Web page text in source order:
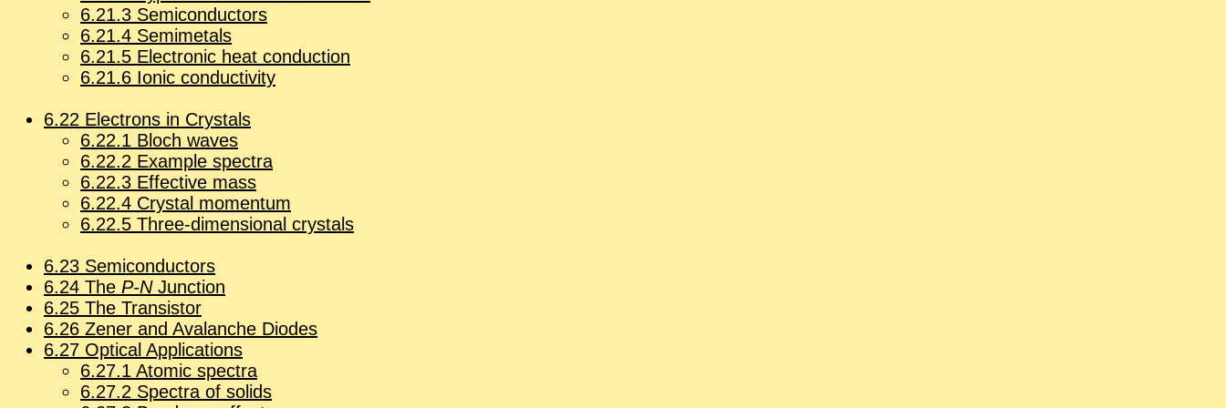
6.21.3 Semi­con­duc­tors
6.21.4 Semi­met­als
6.21.5 Elec­tronic heat con­duc­tion
6.21.6 Ionic con­duc­tiv­ity
6.22 Elec­trons in Crys­tals
6.22.1 Bloch waves
6.22.2 Ex­am­ple spec­tra
6.22.3 Ef­fec­tive mass
6.22.4 Crys­tal mo­men­tum
6.22.5 Three-di­men­sional crys­tals
6.23 Semi­con­duc­tors
6.24 The P-NJunc­tion
6.25 The Tran­sis­tor
6.26 Zener and Avalanche Diodes
6.27 Op­ti­cal Ap­pli­ca­tions
6.27.1 Atomic spec­tra
6.27.2 Spec­tra of solids